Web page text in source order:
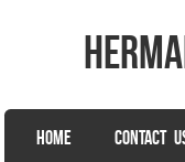
SKIP TO CONTENT
HOME CONTACT